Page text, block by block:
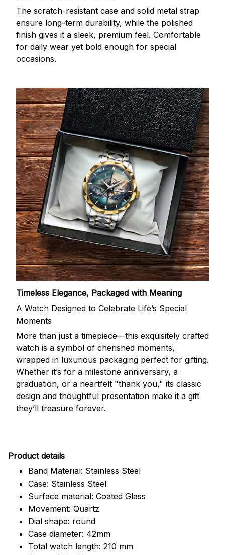
The scratch-resistant case and solid metal strap
ensure long-term durability, while the polished
finish gives it a sleek, premium feel. Comfortable
for daily wear yet bold enough for special
occasions.
Timeless Elegance, Packaged with Meaning
A Watch Designed to Celebrate Life’s Special
Moments
More than just a timepiece—this exquisitely crafted
watch is a symbol of cherished moments,
wrapped in luxurious packaging perfect for gifting.
Whether it’s for a milestone anniversary, a
graduation, or a heartfelt "thank you," its classic
design and thoughtful presentation make it a gift
they’ll treasure forever.
Product details
Band Material: Stainless Steel
Case: Stainless Steel
Surface material: Coated Glass
Movement: Quartz
Dial shape: round
Case diameter: 42mm
Total watch length: 210 mm